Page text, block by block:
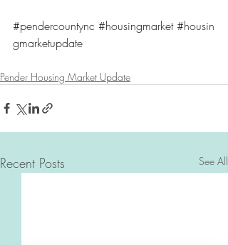
#pendercountync #housingmarket #housin
gmarketupdate
Pender Housing Market Update
Recent Posts See All